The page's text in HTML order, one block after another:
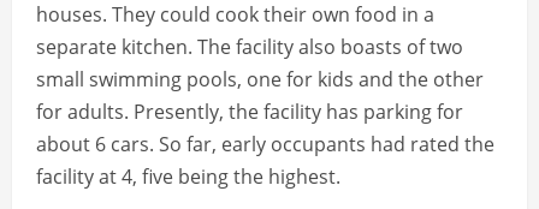
houses. They could cook their own food in a
separate kitchen. The facility also boasts of two
small swimming pools, one for kids and the other
for adults. Presently, the facility has parking for
about 6 cars. So far, early occupants had rated the
facility at 4, five being the highest.